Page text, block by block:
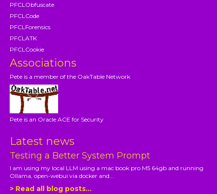
PFCLObfuscate
PFCLCode
PFCLForensics
PFCLATK
PFCLCookie
Associations
Pete is a member of the OakTable Network
Pete is an Oracle ACE for Security
Latest news
Testing a Better System Prompt
I am using my local LLM using a mac book pro M5 64gb and running
Ollama, open-webui via docker and...
> Read all blog posts...